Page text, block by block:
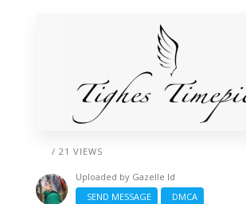
/ 21 VIEWS
Uploaded by Gazelle Id
SEND MESSAGE
DMCA